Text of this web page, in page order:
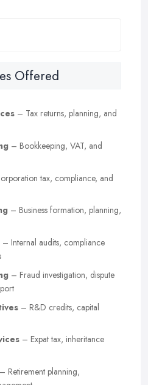
Offered
– Tax returns, planning, and
– Bookkeeping, VAT, and
tax, compliance, and
– Business formation, planning,
– Internal audits, compliance
– Fraud investigation, dispute
– R&D credits, capital
– Expat tax, inheritance
– Retirement planning,